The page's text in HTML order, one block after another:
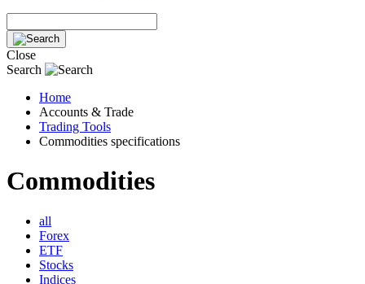
Close
Search
Home
Accounts & Trade
Trading Tools
Commodities specifications
Commodities
all
Forex
ETF
Stocks
Indices